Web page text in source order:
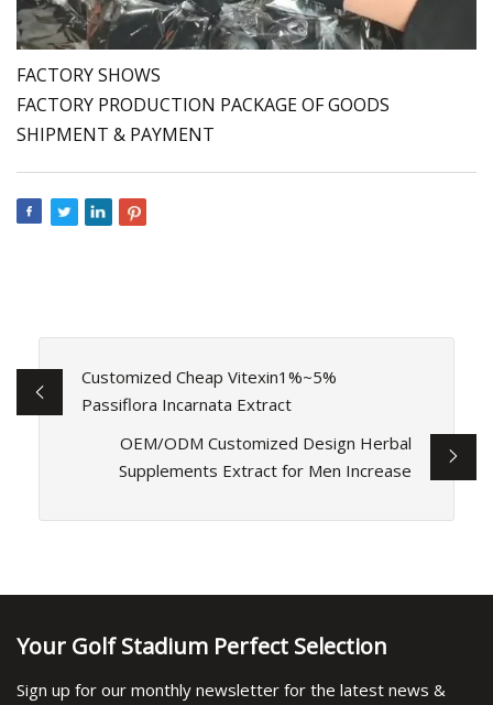
FACTORY SHOWS
FACTORY PRODUCTION PACKAGE OF GOODS
SHIPMENT & PAYMENT
Customized Cheap Vitexin1%~5%
Passiflora Incarnata Extract
OEM/ODM Customized Design Herbal
Supplements Extract for Men Increase
Your Golf Stadium Perfect Selection
Sign up for our monthly newsletter for the latest news &